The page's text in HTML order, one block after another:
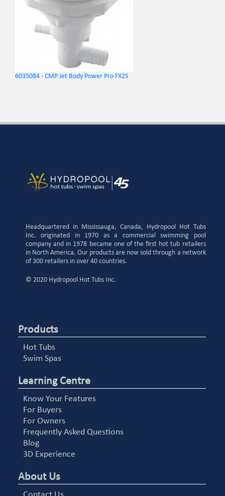
6035084 - CMP Jet Body Power Pro FX2S
Headquartered in Mississauga, Canada, Hydropool Hot Tubs
Inc. originated in 1970 as a commercial swimming pool
company and in 1978 became one of the first hot tub retailers
in North America. Our products are now sold through a network
of 300 retailers in over 40 countries.
© 2020 Hydropool Hot Tubs Inc.
Products
Hot Tubs
Swim Spas
Learning Centre
Know Your Features
For Buyers
For Owners
Frequently Asked Questions
Blog
3D Experience
About Us